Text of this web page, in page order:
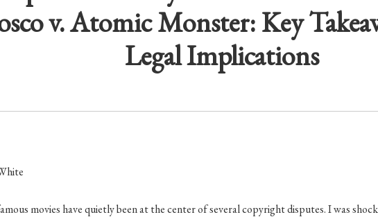
v. Atomic Monster: Key
Legal Implications
movies have quietly been at the center of several copyright disputes. I was